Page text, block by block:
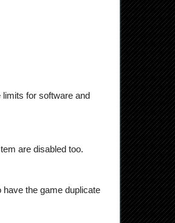
for software and
are disabled too.
the game duplicate